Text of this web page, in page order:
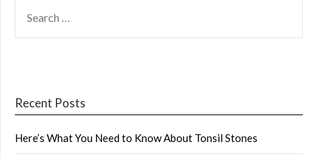
FOR:
Recent Posts
Here’s What You Need to Know About Tonsil Stones